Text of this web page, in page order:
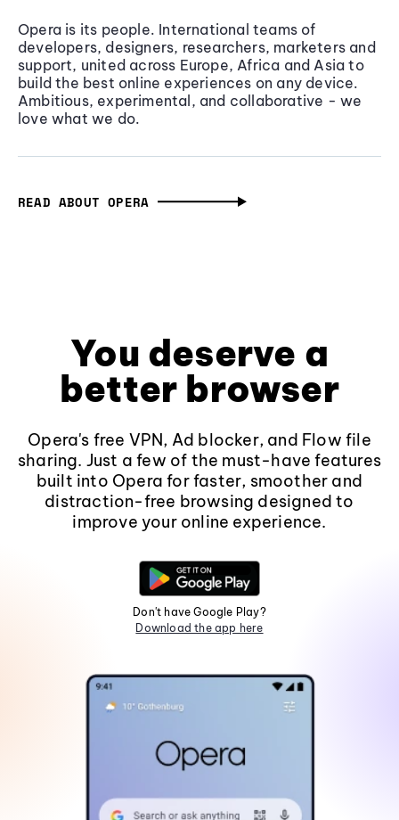
Opera is its people. International teams of
developers, designers, researchers, marketers and
support, united across Europe, Africa and Asia to
build the best online experiences on any device.
Ambitious, experimental, and collaborative - we
love what we do.
READ ABOUT OPERA
You deserve a
better browser
Opera's free VPN, Ad blocker, and Flow file
sharing. Just a few of the must-have features
built into Opera for faster, smoother and
distraction-free browsing designed to
improve your online experience.
Don't have Google Play?
Download the app here